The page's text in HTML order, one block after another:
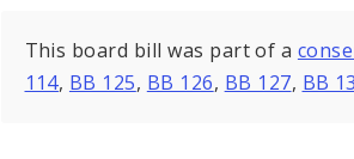
This board bill was part of a
114, BB 125, BB 126, BB 127, BB